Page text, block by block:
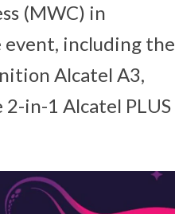
(MWC) in
event, including the
Alcatel A3,
in-1 Alcatel PLUS